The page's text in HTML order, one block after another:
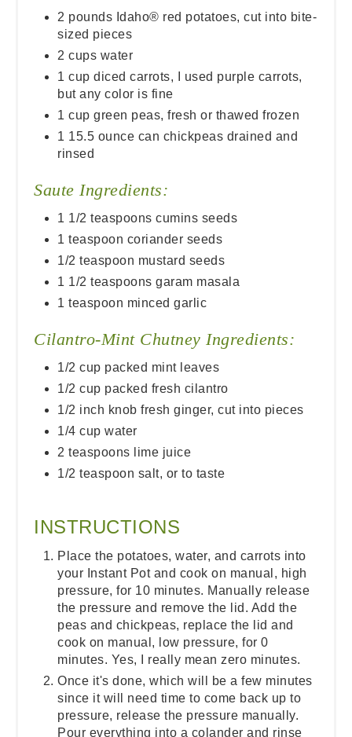
2 pounds Idaho® red potatoes, cut into bite-
sized pieces
2 cups water
1 cup diced carrots, I used purple carrots,
but any color is fine
1 cup green peas, fresh or thawed frozen
1 15.5 ounce can chickpeas drained and
rinsed
Saute Ingredients:
1 1/2 teaspoons cumins seeds
1 teaspoon coriander seeds
1/2 teaspoon mustard seeds
1 1/2 teaspoons garam masala
1 teaspoon minced garlic
Cilantro-Mint Chutney Ingredients:
1/2 cup packed mint leaves
1/2 cup packed fresh cilantro
1/2 inch knob fresh ginger, cut into pieces
1/4 cup water
2 teaspoons lime juice
1/2 teaspoon salt, or to taste
INSTRUCTIONS
Place the potatoes, water, and carrots into
your Instant Pot and cook on manual, high
pressure, for 10 minutes. Manually release
the pressure and remove the lid. Add the
peas and chickpeas, replace the lid and
cook on manual, low pressure, for 0
minutes. Yes, I really mean zero minutes.
Once it's done, which will be a few minutes
since it will need time to come back up to
pressure, release the pressure manually.
Pour everything into a colander and rinse